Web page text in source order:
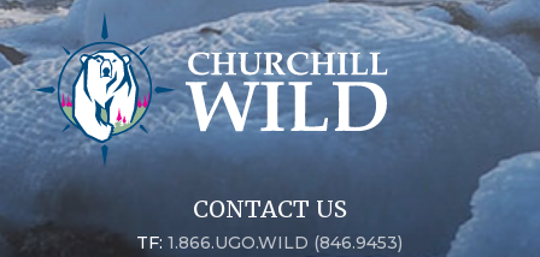
CONTACT US
TF:1.866.UGO.WILD (846.9453)